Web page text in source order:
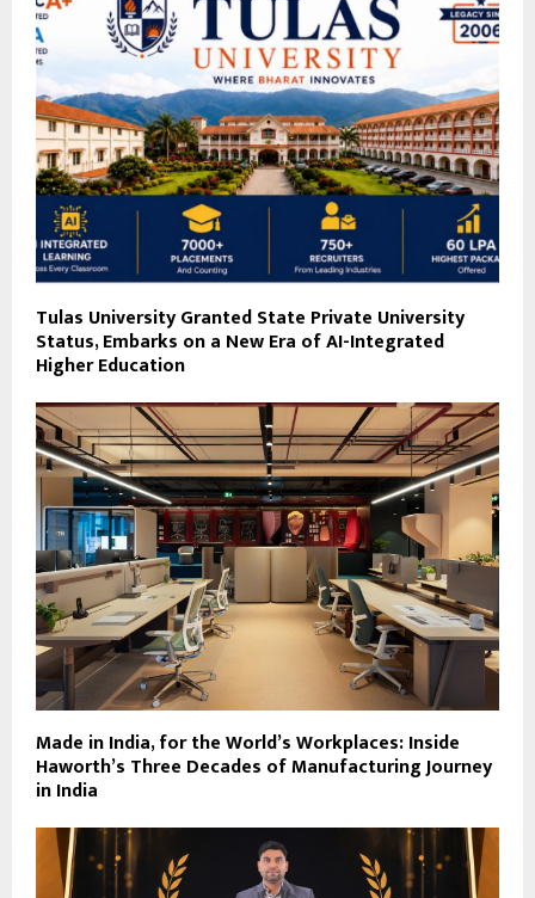
Tulas University Granted State Private University
Status, Embarks on a New Era of AI-Integrated
Higher Education
Made in India, for the World’s Workplaces: Inside
Haworth’s Three Decades of Manufacturing Journey
in India